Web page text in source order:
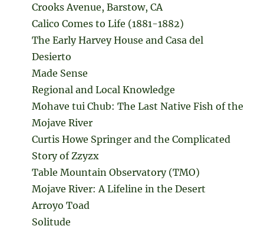
Crooks Avenue, Barstow, CA
Calico Comes to Life (1881-1882)
The Early Harvey House and Casa del
Desierto
Made Sense
Regional and Local Knowledge
Mohave tui Chub: The Last Native Fish of the
Mojave River
Curtis Howe Springer and the Complicated
Story of Zzyzx
Table Mountain Observatory (TMO)
Mojave River: A Lifeline in the Desert
Arroyo Toad
Solitude